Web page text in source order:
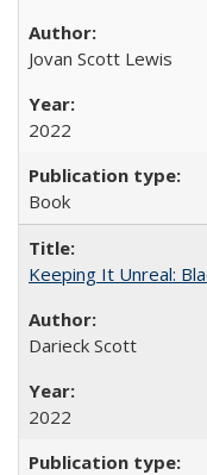
Jovan Scott Lewis
2022
Book
Keeping It Unreal:
Darieck Scott
2022